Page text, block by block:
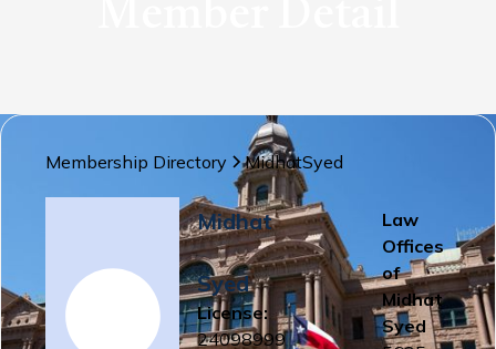
Membership Directory MidhatSyed
Midhat
Syed
License:
24098999
Law
Offices
of
Midhat
Syed